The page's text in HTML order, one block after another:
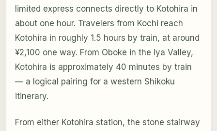
limited express connects directly to Kotohira in
about one hour. Travelers from Kochi reach
Kotohira in roughly 1.5 hours by train, at around
¥2,100 one way. From Oboke in the Iya Valley,
Kotohira is approximately 40 minutes by train
— a logical pairing for a western Shikoku
itinerary.
From either Kotohira station, the stone stairway